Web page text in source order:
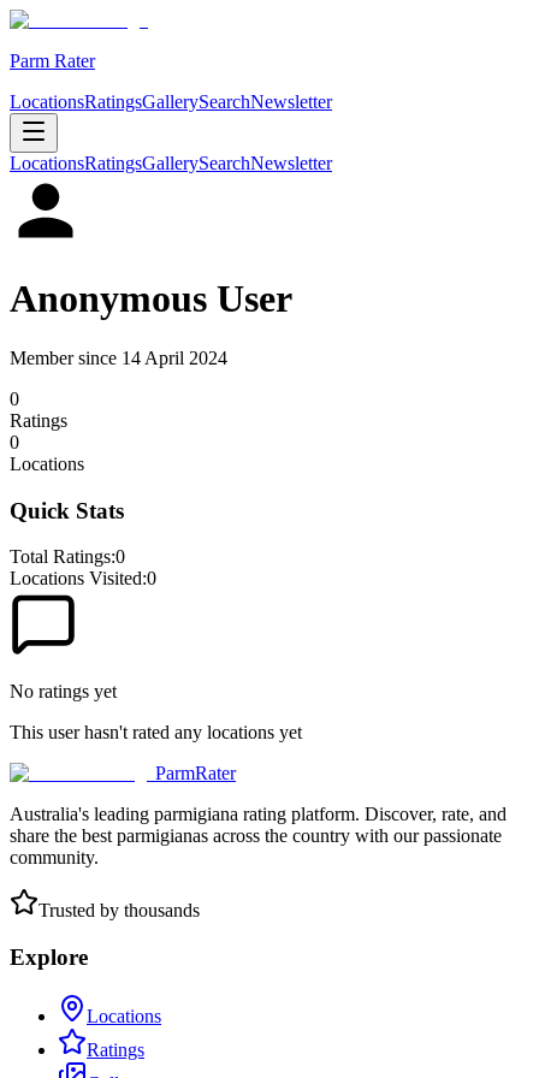
Parm Rater
LocationsRatingsGallerySearchNewsletter
LocationsRatingsGallerySearchNewsletter
Anonymous User
Member since 14 April 2024
0
Ratings
0
Locations
Quick Stats
Total Ratings:0
Locations Visited:0
No ratings yet
This user hasn't rated any locations yet
ParmRater
Australia's leading parmigiana rating platform. Discover, rate, and
share the best parmigianas across the country with our passionate
community.
Trusted by thousands
Explore
Locations
Ratings